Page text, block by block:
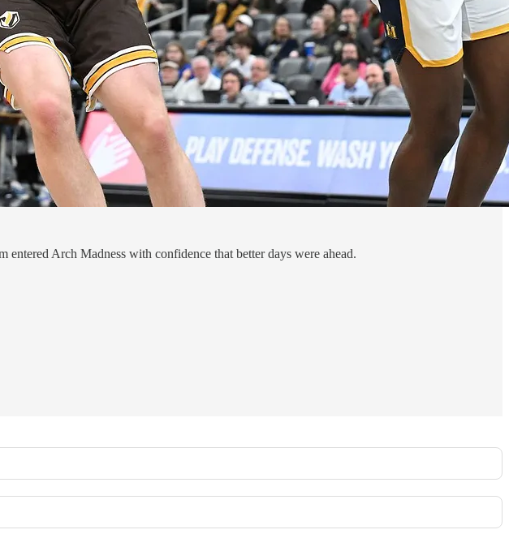
entered Arch Madness with confidence that better days were ahead.